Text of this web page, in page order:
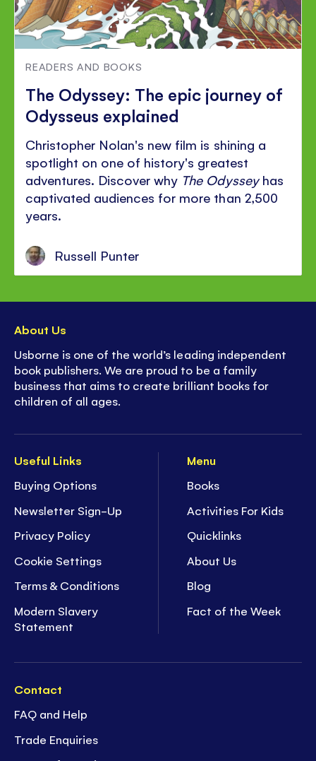
READERS AND BOOKS
The Odyssey: The epic journey of
Odysseus explained
Christopher Nolan's new film is shining a
spotlight on one of history's greatest
adventures. Discover why The Odysseyhas
captivated audiences for more than 2,500
years.
Russell Punter
Useful Links
Buying Options
Newsletter Sign-Up
Privacy Policy
Cookie Settings
Terms & Conditions
Modern Slavery
Statement
Menu
Books
Activities For Kids
Quicklinks
About Us
Blog
Fact of the Week
Contact
FAQ and Help
Trade Enquiries
About Us
Usborne is one of the world’s leading independent
book publishers. We are proud to be a family
business that aims to create brilliant books for
children of all ages.